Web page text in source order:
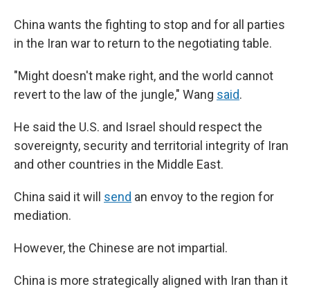
China wants the fighting to stop and for all parties
in the Iran war to return to the negotiating table.
"Might doesn't make right, and the world cannot
revert to the law of the jungle," Wang said.
He said the U.S. and Israel should respect the
sovereignty, security and territorial integrity of Iran
and other countries in the Middle East.
China said it will send an envoy to the region for
mediation.
However, the Chinese are not impartial.
China is more strategically aligned with Iran than it